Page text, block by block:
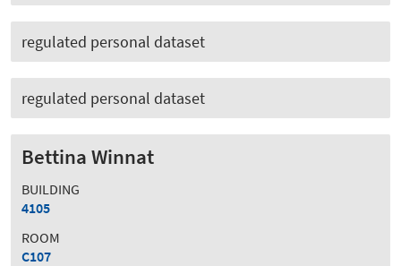
regulated personal dataset
regulated personal dataset
Bettina Winnat
BUILDING
4105
ROOM
C107